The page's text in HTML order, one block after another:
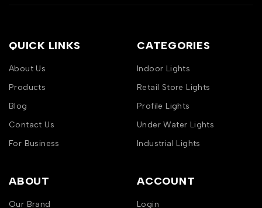
QUICK LINKS
About Us
Products
Blog
Contact Us
For Business
CATEGORIES
Indoor Lights
Retail Store Lights
Profile Lights
Under Water Lights
Industrial Lights
ABOUT
Our Brand
ACCOUNT
Login